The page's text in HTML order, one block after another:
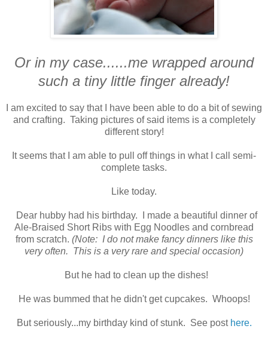
Or in my case......me wrapped around
such a tiny little finger already!
I am excited to say that I have been able to do a bit of sewing
and crafting. Taking pictures of said items is a completely
different story!
It seems that I am able to pull off things in what I call semi-
complete tasks.
Like today.
Dear hubby had his birthday. I made a beautiful dinner of
Ale-Braised Short Ribs with Egg Noodles and cornbread
from scratch. (Note: I do not make fancy dinners like this
very often. This is a very rare and special occasion)
But he had to clean up the dishes!
He was bummed that he didn't get cupcakes. Whoops!
But seriously...my birthday kind of stunk. See post here.